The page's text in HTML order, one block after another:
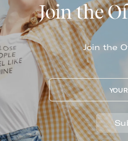
Join the
Join the